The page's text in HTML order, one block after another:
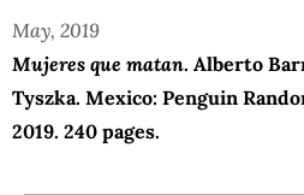
May, 2019
Mujeres que matan. Alberto
Tyszka. Mexico: Penguin
2019. 240 pages.